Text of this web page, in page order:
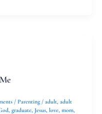
/ Parenting/ adult adult
graduate Jesus love mom